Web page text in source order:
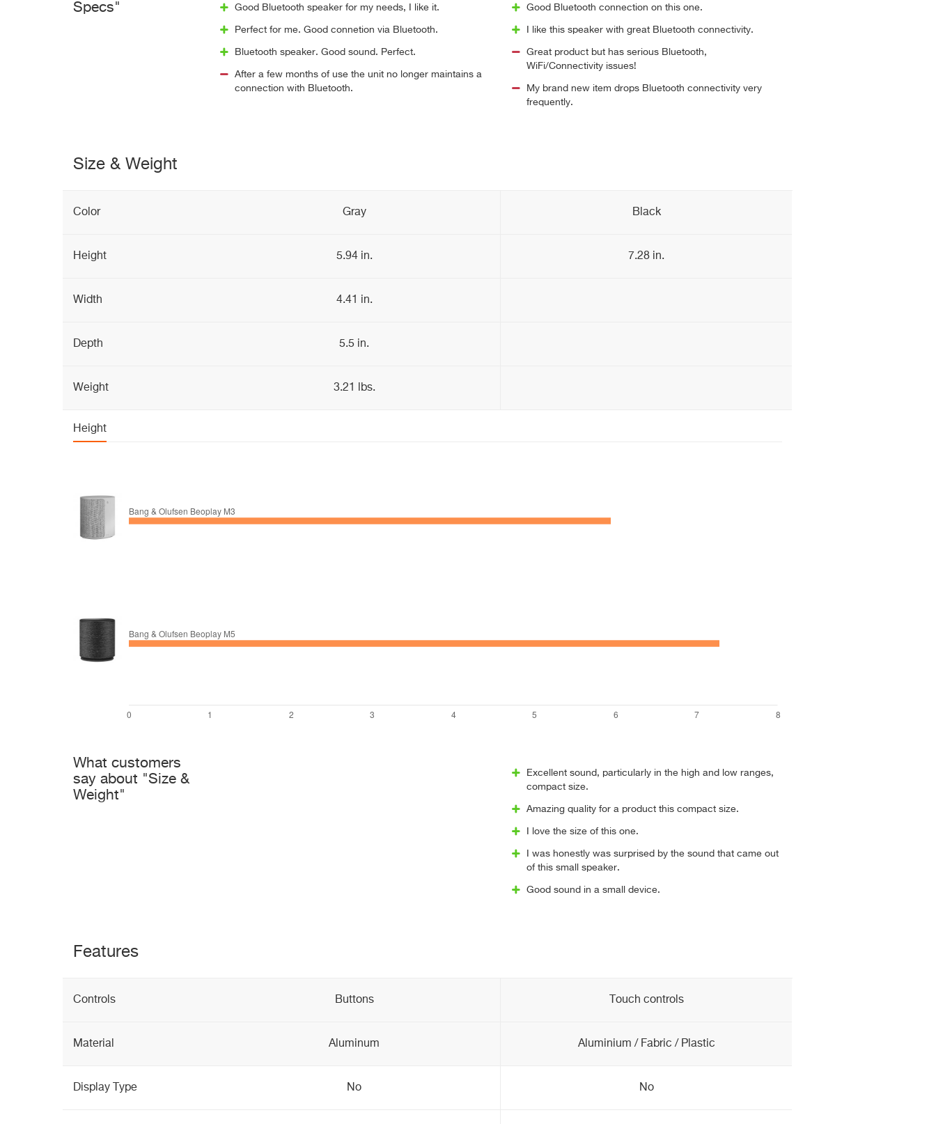
Specs"
Good Bluetooth speaker for my needs, I like it.
Perfect for me. Good connetion via Bluetooth.
Bluetooth speaker. Good sound. Perfect.
After a few months of use the unit no longer maintains a
connection with Bluetooth.
Good Bluetooth connection on this one.
I like this speaker with great Bluetooth connectivity.
Great product but has serious Bluetooth,
WiFi/Connectivity issues!
My brand new item drops Bluetooth connectivity very
frequently.
Size & Weight
Color Gray Black
Height 5.94 in. 7.28 in.
Width 4.41 in.
Depth 5.5 in.
Weight 3.21 lbs.
Height
What customers
say about "Size &
Weight"
Excellent sound, particularly in the high and low ranges,
compact size.
Amazing quality for a product this compact size.
I love the size of this one.
I was honestly was surprised by the sound that came out
of this small speaker.
Good sound in a small device.
Features
Controls Buttons Touch controls
Material Aluminum Aluminium / Fabric / Plastic
Display Type No No